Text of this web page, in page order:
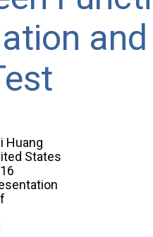
and
Huang
States